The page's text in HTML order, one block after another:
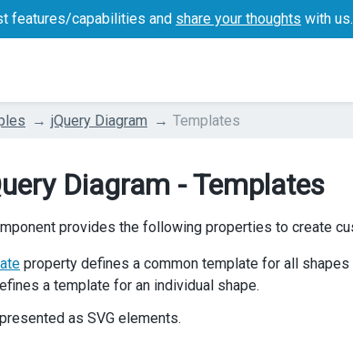
features/capabilities and share your thoughts with us.
jQuery Diagram Templates
Diagram - Templates
provides the following properties to create
property defines a common template for all shapes
a template for an individual shape.
as SVG elements.